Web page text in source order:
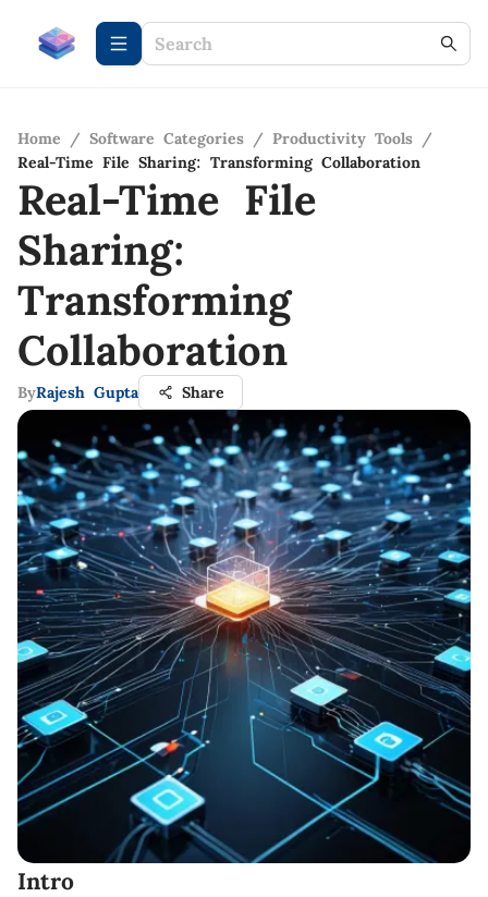
Home / Software Categories / Productivity Tools /
Real-Time File Sharing: Transforming Collaboration
Real-Time File
Sharing:
Transforming
Collaboration
ByRajesh Gupta Share
Intro